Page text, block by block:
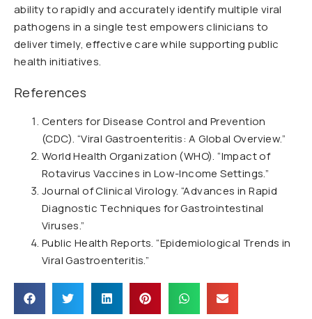
ability to rapidly and accurately identify multiple viral
pathogens in a single test empowers clinicians to
deliver timely, effective care while supporting public
health initiatives.
References
Centers for Disease Control and Prevention
(CDC). “Viral Gastroenteritis: A Global Overview.”
World Health Organization (WHO). “Impact of
Rotavirus Vaccines in Low-Income Settings.”
Journal of Clinical Virology. “Advances in Rapid
Diagnostic Techniques for Gastrointestinal
Viruses.”
Public Health Reports. “Epidemiological Trends in
Viral Gastroenteritis.”